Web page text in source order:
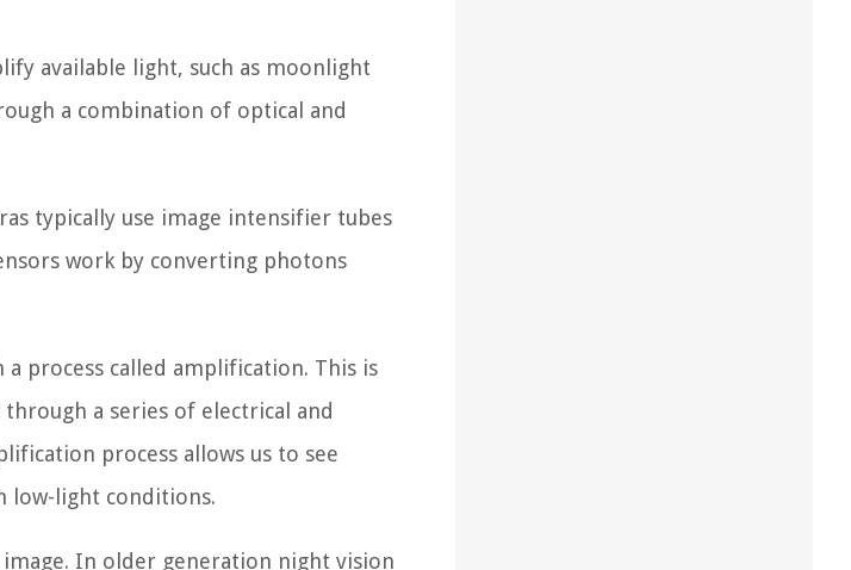
available light, such as moonlight
a combination of optical and
typically use image intensifier tubes
work by converting photons
process called amplification. This is
a series of electrical and
process allows us to see
low-light conditions.
In older generation night vision